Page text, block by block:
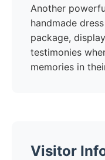
Another
handmade
package,
testimonies
memories in
Visitor